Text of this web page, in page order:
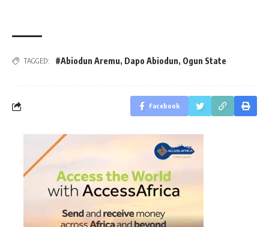
TAGGED: #Abiodun Aremu, Dapo Abiodun, Ogun State
Facebook